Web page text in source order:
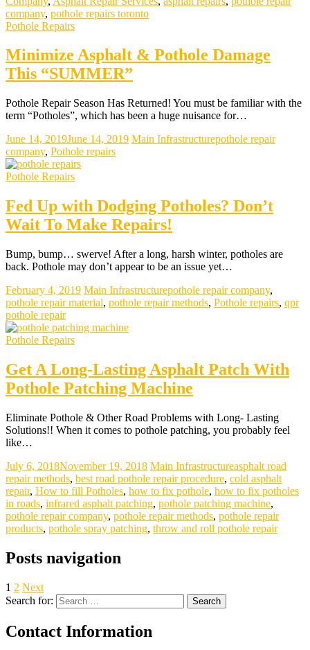
company, pothole repairs toronto
Pothole Repairs
Minimize Asphalt & Pothole Damage
This “SUMMER”
Pothole Repair Season Has Returned! You must be familiar with the
term “Potholes”, which has been a huge nuisance for…
June 14, 2019June 14, 2019 Main Infrastructurepothole repair
company, Pothole repairs
Pothole Repairs
Fed Up with Dodging Potholes? Don’t
Wait To Make Repairs!
Bump, bump… swerve! After a long, harsh winter, potholes are
back. Pothole may don’t appear to be an issue yet…
February 4, 2019 Main Infrastructurepothole repair company,
pothole repair material, pothole repair methods, Pothole repairs, qpr
pothole repair
Pothole Repairs
Get A Long-Lasting Asphalt Patch With
Pothole Patching Machine
Eliminate Pothole & Other Road Problems with Long- Lasting
Solutions!! When it comes to pothole patching, you probably feel
like…
July 6, 2018November 19, 2018 Main Infrastructureasphalt road
repair methods, best road pothole repair procedure, cold asphalt
repair, How to fill Potholes, how to fix pothole, how to fix potholes
in roads, infrared asphalt patching, pothole patching machine,
pothole repair company, pothole repair methods, pothole repair
products, pothole spray patching, throw and roll pothole repair
Posts navigation
1 2 Next
Search for:
Contact Information